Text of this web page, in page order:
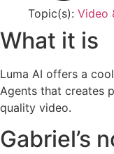
Topic(s): Video
What it is
Luma AI offers a
Agents that creates
quality video.
Gabriel’s